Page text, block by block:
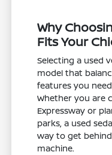
Why
Fits Your
Selecting a used
model that
features you
Whether you are
Expressway or
parks, a used
way to get
machine.